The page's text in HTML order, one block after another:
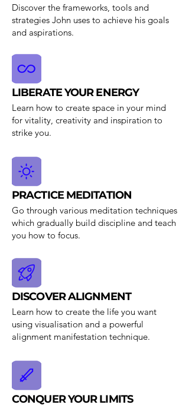
Discover the frameworks, tools and
strategies John uses to achieve his goals
and aspirations.
LIBERATE YOUR ENERGY
Learn how to create space in your mind
for vitality, creativity and inspiration to
strike you.
PRACTICE MEDITATION
Go through various meditation techniques
which gradually build discipline and teach
you how to focus.
DISCOVER ALIGNMENT
Learn how to create the life you want
using visualisation and a powerful
alignment manifestation technique.
CONQUER YOUR LIMITS